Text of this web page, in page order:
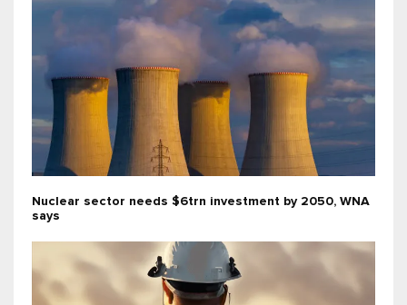
Nuclear sector needs $6trn investment by 2050, WNA
says